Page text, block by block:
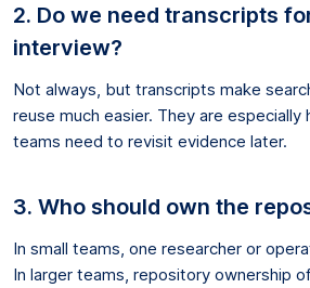
2. Do we need transcripts
interview?
Not always, but transcripts make
reuse much easier. They are especially
teams need to revisit evidence later.
3. Who should own the
In small teams, one researcher or
In larger teams, repository ownership